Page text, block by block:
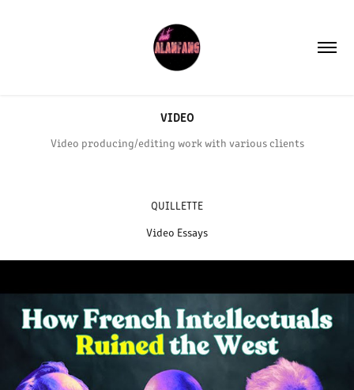
VIDEO
Video producing/editing work with various clients
QUILLETTE
Video Essays